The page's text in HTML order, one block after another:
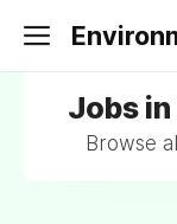
Jobs in
Browse